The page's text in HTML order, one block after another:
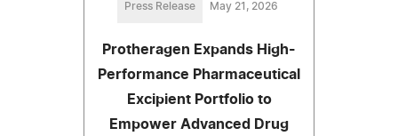
Press Release May 21, 2026
Protheragen Expands High-
Performance Pharmaceutical
Excipient Portfolio to
Empower Advanced Drug